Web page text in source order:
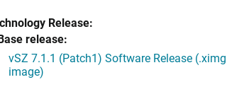
Release:
release:
vSZ 7.1.1 (Patch1) Software Release (.ximg
image)